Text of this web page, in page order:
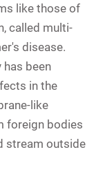
like those of
called multi-
disease.
has been
in the
like
foreign bodies
stream outside